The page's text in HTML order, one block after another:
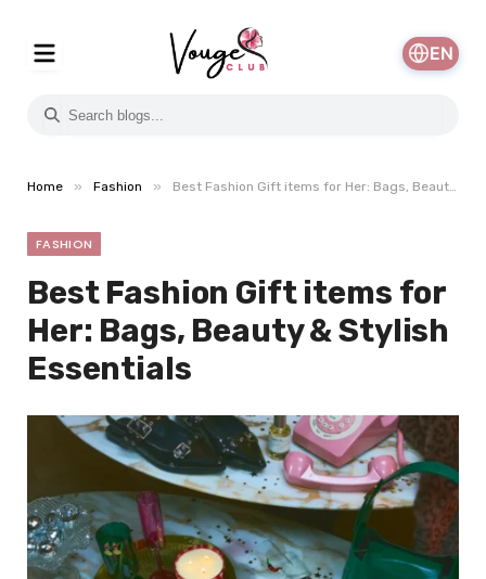
EN
Home » Fashion » Best Fashion Gift items for Her: Bags, Beauty & Stylish Essentials
FASHION
Best Fashion Gift items for
Her: Bags, Beauty & Stylish
Essentials